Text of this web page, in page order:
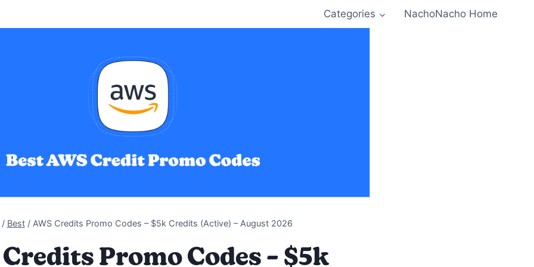
Categories NachoNacho Home
/ Best / AWS Credits Promo Codes – $5k Credits (Active) – August 2026
Promo Codes – $5k